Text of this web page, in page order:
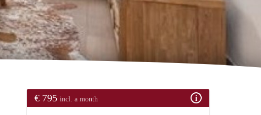
€ 795 incl. a month